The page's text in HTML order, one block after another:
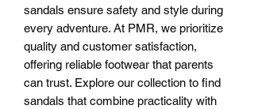
sandals ensure safety and style during
every adventure. At PMR, we prioritize
quality and customer satisfaction,
offering reliable footwear that parents
can trust. Explore our collection to find
sandals that combine practicality with